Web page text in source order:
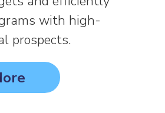
with high-
prospects.